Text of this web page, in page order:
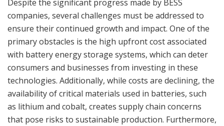
Despite the significant progress made by BESS
companies, several challenges must be addressed to
ensure their continued growth and impact. One of the
primary obstacles is the high upfront cost associated
with battery energy storage systems, which can deter
consumers and businesses from investing in these
technologies. Additionally, while costs are declining, the
availability of critical materials used in batteries, such
as lithium and cobalt, creates supply chain concerns
that pose risks to sustainable production. Furthermore,